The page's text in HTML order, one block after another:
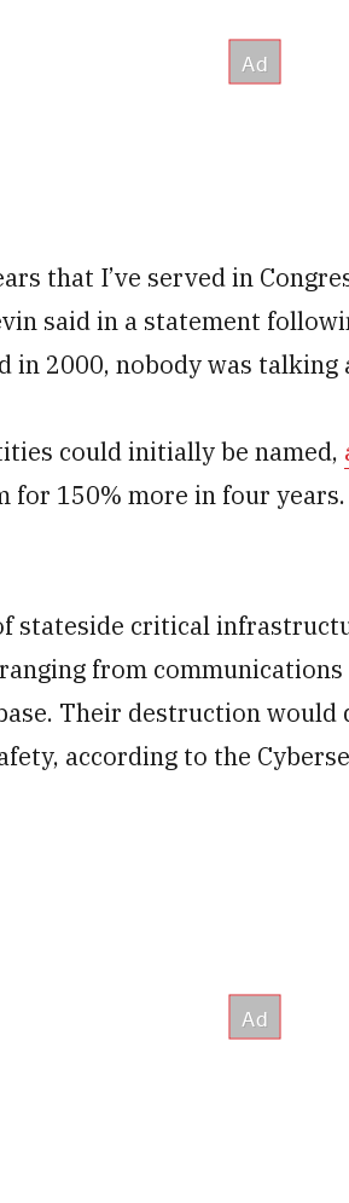
that I’ve served in
said in a statement
in 2000, nobody was
could initially be named,
for 150% more in four
stateside critical
from
Their destruction would
according to the